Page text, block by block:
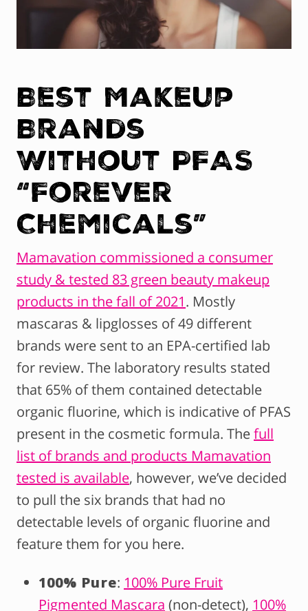
Best Makeup
Brands
Without PFAS
“Forever
Chemicals”
Mamavation commissioned a consumer
study & tested 83 green beauty makeup
products in the fall of 2021. Mostly
mascaras & lipglosses of 49 different
brands were sent to an EPA-certified lab
for review. The laboratory results stated
that 65% of them contained detectable
organic fluorine, which is indicative of PFAS
present in the cosmetic formula. Thefull
list of brands and products Mamavation
tested is available, however, we’ve decided
to pull the six brands that had no
detectable levels of organic fluorine and
feature them for you here.
100% Pure: 100% Pure Fruit
Pigmented Mascara (non-detect), 100%